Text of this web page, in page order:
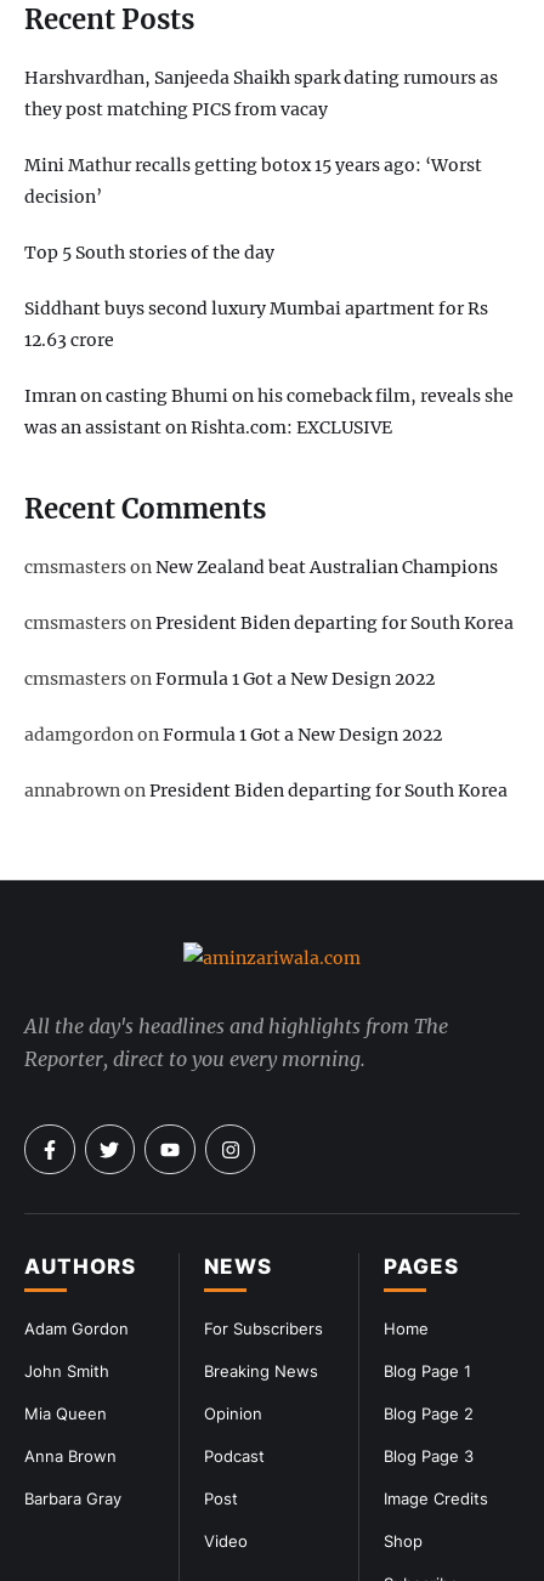
Recent Posts
Harshvardhan, Sanjeeda Shaikh spark dating rumours as
they post matching PICS from vacay
Mini Mathur recalls getting botox 15 years ago: ‘Worst
decision’
Top 5 South stories of the day
Siddhant buys second luxury Mumbai apartment for Rs
12.63 crore
Imran on casting Bhumi on his comeback film, reveals she
was an assistant on Rishta.com: EXCLUSIVE
Recent Comments
cmsmastersonNew Zealand beat Australian Champions
cmsmastersonPresident Biden departing for South Korea
cmsmastersonFormula 1 Got a New Design 2022
adamgordononFormula 1 Got a New Design 2022
annabrownonPresident Biden departing for South Korea
PAGES
Home
Blog Page 1
Blog Page 2
Blog Page 3
Image Credits
Shop
NEWS
For Subscribers
Breaking News
Opinion
Podcast
Post
Video
AUTHORS
Adam Gordon
John Smith
Mia Queen
Anna Brown
Barbara Gray
All the day's headlines and highlights from The
Reporter, direct to you every morning.